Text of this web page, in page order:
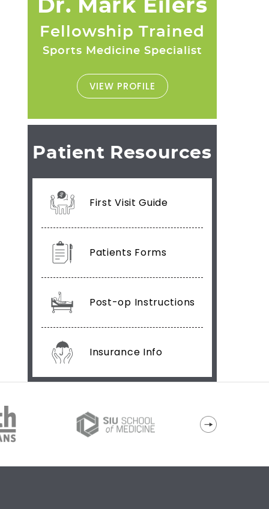
Dr. Mark Eilers
Fellowship Trained
Sports Medicine Specialist
VIEW PROFILE
Patient Resources
First Visit Guide
Patients Forms
Post-op Instructions
Insurance Info